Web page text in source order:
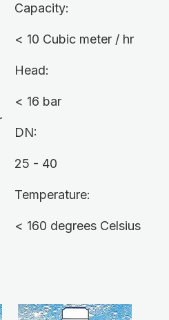
Capacity:
< 10 Cubic meter / hr
Head:
< 16 bar
DN:
25 - 40
Temperature:
< 160 degrees Celsius